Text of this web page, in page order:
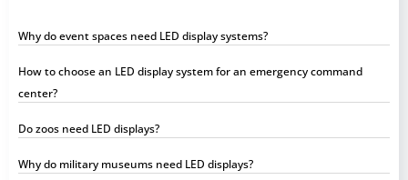
Why do event spaces need LED display systems?
How to choose an LED display system for an emergency command
center?
Do zoos need LED displays?
Why do military museums need LED displays?